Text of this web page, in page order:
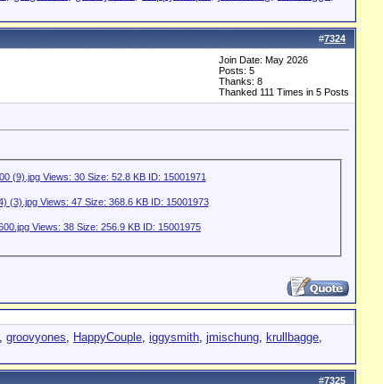
#7324
Join Date: May 2026
Posts: 5
Thanks: 8
Thanked 111 Times in 5 Posts
, groovyones, HappyCouple, iggysmith, jmischung, krullbagge,
#7325